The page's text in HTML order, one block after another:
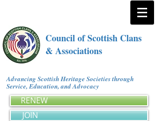
Council of Scottish Clans
& Associations
Advancing Scottish Heritage Societies through
Service, Education, and Advocacy
RENEW
JOIN